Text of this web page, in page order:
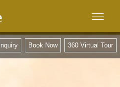
360 Virtual Tour
Book Now